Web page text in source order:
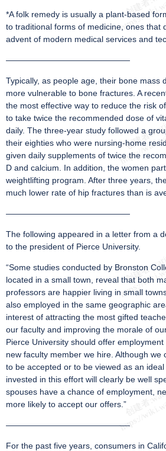
*A folk remedy is usually a plant-based
to traditional forms of medicine, ones that
advent of modern medical services and
———————————————
Typically, as people age, their bone mass
more vulnerable to bone fractures. A
the most effective way to reduce the risk
to take twice the recommended dose of
daily. The three-year study followed a
their eighties who were nursing-home
given daily supplements of twice the
D and calcium. In addition, the women
weightlifting program. After three years,
much lower rate of hip fractures than is
———————————————
The following appeared in a letter from a
to the president of Pierce University.
“Some studies conducted by Bronston
located in a small town, reveal that both
professors are happier living in small
also employed in the same geographic
interest of attracting the most gifted
our faculty and improving the morale of
Pierce University should offer
new faculty member we hire. Although we
to be accepted or to be viewed as an
invested in this effort will clearly be well
spouses have a chance of employment,
more likely to accept our offers.”
———————————————
For the past five years, consumers in